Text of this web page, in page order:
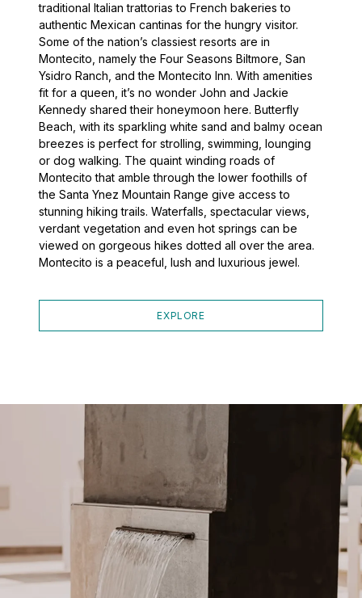
traditional Italian trattorias to French bakeries to
authentic Mexican cantinas for the hungry visitor.
Some of the nation’s classiest resorts are in
Montecito, namely the Four Seasons Biltmore, San
Ysidro Ranch, and the Montecito Inn. With amenities
fit for a queen, it’s no wonder John and Jackie
Kennedy shared their honeymoon here. Butterfly
Beach, with its sparkling white sand and balmy ocean
breezes is perfect for strolling, swimming, lounging
or dog walking. The quaint winding roads of
Montecito that amble through the lower foothills of
the Santa Ynez Mountain Range give access to
stunning hiking trails. Waterfalls, spectacular views,
verdant vegetation and even hot springs can be
viewed on gorgeous hikes dotted all over the area.
Montecito is a peaceful, lush and luxurious jewel.
EXPLORE